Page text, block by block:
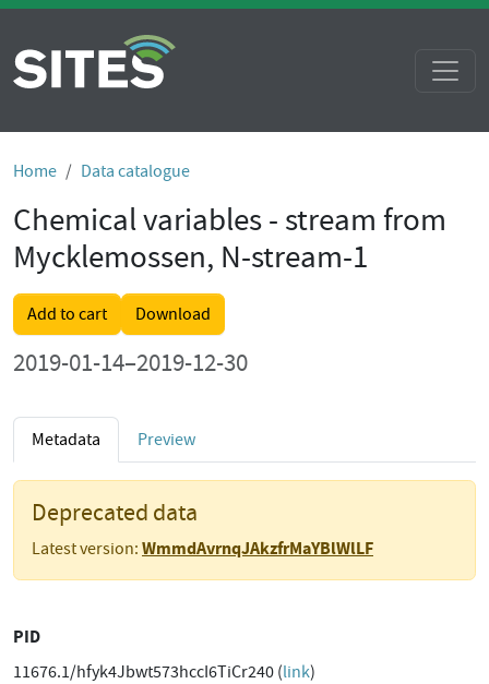
Home Data catalogue
Chemical variables - stream from
Mycklemossen, N-stream-1
Add to cart Download
2019-01-14–2019-12-30
Metadata Preview
Deprecated data
Latest version: WmmdAvrnqJAkzfrMaYBlWlLF
PID
11676.1/hfyk4Jbwt573hccI6TiCr240 (link)